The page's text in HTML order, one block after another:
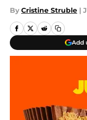
By Cristine Struble |
Add